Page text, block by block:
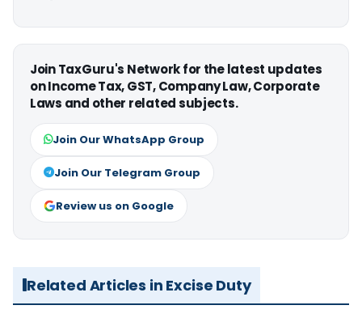
Join TaxGuru's Network for the latest updates
on Income Tax, GST, Company Law, Corporate
Laws and other related subjects.
Join Our WhatsApp Group
Join Our Telegram Group
Review us on Google
Related Articles in Excise Duty